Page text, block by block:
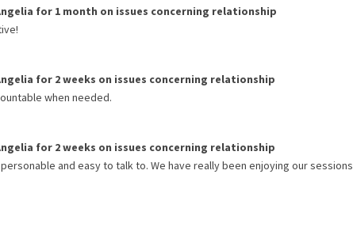
for 1 month on issues concerning relationship
for 2 weeks on issues concerning relationship
when needed.
for 2 weeks on issues concerning relationship
and easy to talk to. We have really been enjoying our